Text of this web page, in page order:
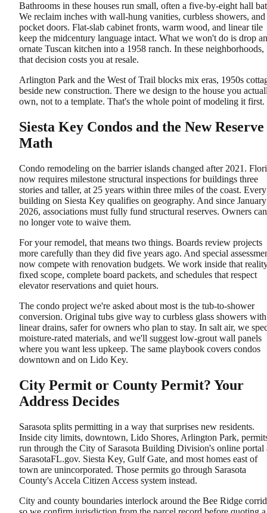
Bathrooms in these houses run small, often a five-by-eight hall
We reclaim inches with wall-hung vanities, curbless showers, and
pocket doors. Flat-slab cabinet fronts, warm wood, and linear tile
keep the midcentury language intact. What we won't do is drop an
ornate Tuscan kitchen into a 1958 ranch. In these neighborhoods,
that decision costs you at resale.
Arlington Park and the West of Trail blocks mix eras, 1950s
beside new construction. There we design to the house you
own, not to a template. That's the whole point of modeling it first.
Siesta Key Condos and the New Reserve
Math
Condo remodeling on the barrier islands changed after 2021.
now requires milestone structural inspections for buildings three
stories and taller, at 25 years within three miles of the coast. Every
building on Siesta Key qualifies on geography. And since
2026, associations must fully fund structural reserves. Owners can
no longer vote to waive them.
For your remodel, that means two things. Boards review projects
more carefully than they did five years ago. And special
now compete with renovation budgets. We work inside that
fixed scope, complete board packets, and schedules that respect
elevator reservations and quiet hours.
The condo project we're asked about most is the tub-to-shower
conversion. Original tubs give way to curbless glass showers with
linear drains, safer for owners who plan to stay. In salt air, we
moisture-rated materials, and we'll suggest low-grout wall panels
where you want less upkeep. The same playbook covers condos
downtown and on Lido Key.
City Permit or County Permit? Your
Address Decides
Sarasota splits permitting in a way that surprises new residents.
Inside city limits, downtown, Lido Shores, Arlington Park,
run through the City of Sarasota Building Division's online portal
SarasotaFL.gov. Siesta Key, Gulf Gate, and most homes east of
town are unincorporated. Those permits go through Sarasota
County's Accela Citizen Access system instead.
City and county boundaries interlock around the Bee Ridge